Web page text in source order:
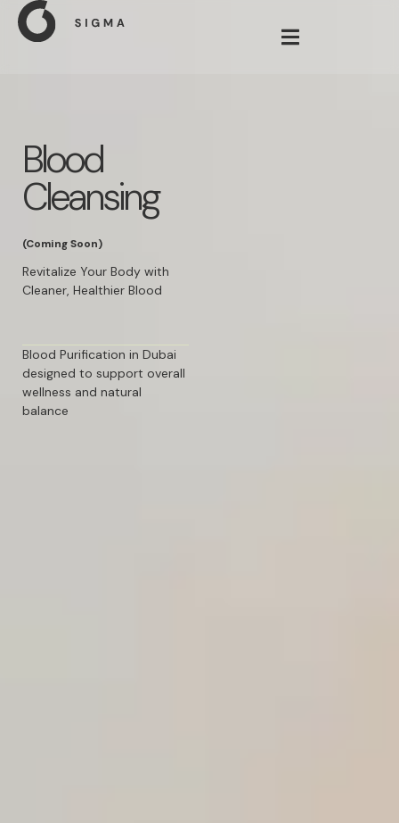
Blood
Cleansing
(Coming Soon)
Revitalize Your Body with
Cleaner, Healthier Blood
Blood Purification in Dubai
designed to support overall
wellness and natural
balance